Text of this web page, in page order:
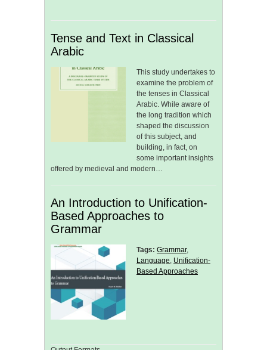
Tense and Text in Classical
Arabic
This study undertakes to
examine the problem of
the tenses in Classical
Arabic. While aware of
the long tradition which
shaped the discussion
of this subject, and
building, in fact, on
some important insights
offered by medieval and modern…
An Introduction to Unification-
Based Approaches to
Grammar
Tags: Grammar,
Language, Unification-
Based Approaches